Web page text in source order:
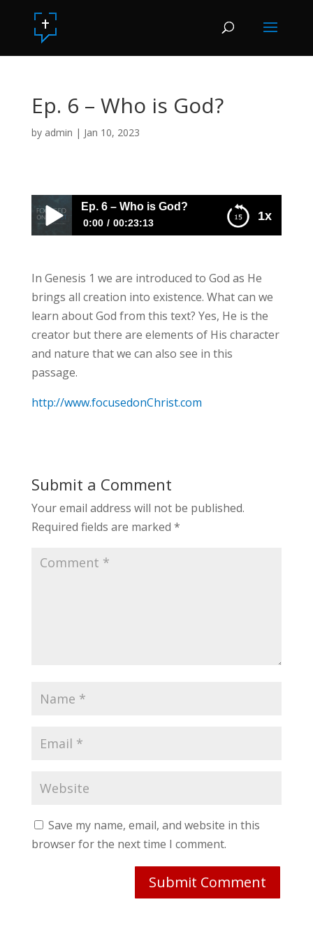
Ep. 6 – Who is God?
by admin | Jan 10, 2023
1x
Ep. 6 – Who is God?
0:00 00:23:13
In Genesis 1 we are introduced to God as He
brings all creation into existence. What can we
learn about God from this text? Yes, He is the
creator but there are elements of His character
and nature that we can also see in this
passage.
http://www.focusedonChrist.com
Submit a Comment
Your email address will not be published.
Required fields are marked *
Save my name, email, and website in this
browser for the next time I comment.